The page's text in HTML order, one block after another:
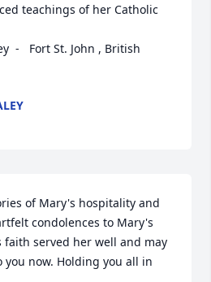
teachings of her Catholic
-   Fort St. John , British
of Mary's hospitality and
condolences to Mary's
faith served her well and may
now. Holding you all in